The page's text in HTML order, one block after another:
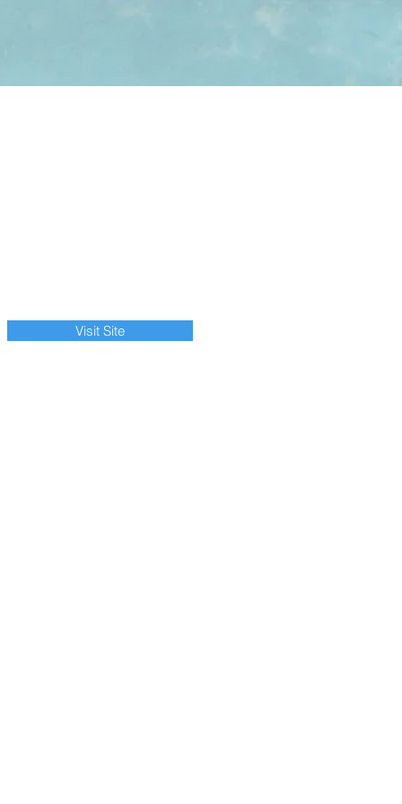
Visit Site